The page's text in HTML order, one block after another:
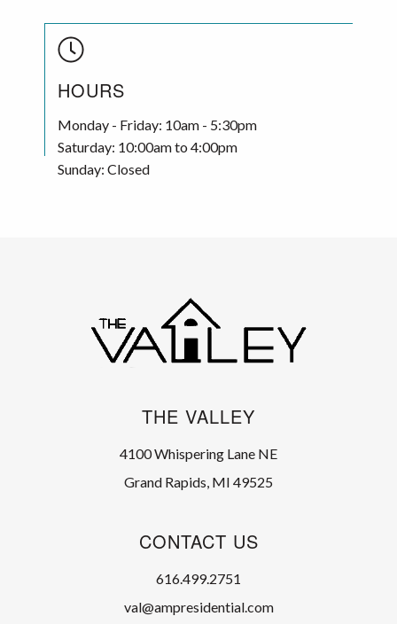
HOURS
Monday - Friday: 10am - 5:30pm
Saturday: 10:00am to 4:00pm
Sunday: Closed
THE VALLEY
4100 Whispering Lane NE
Grand Rapids, MI 49525
CONTACT US
616.499.2751
val@ampresidential.com